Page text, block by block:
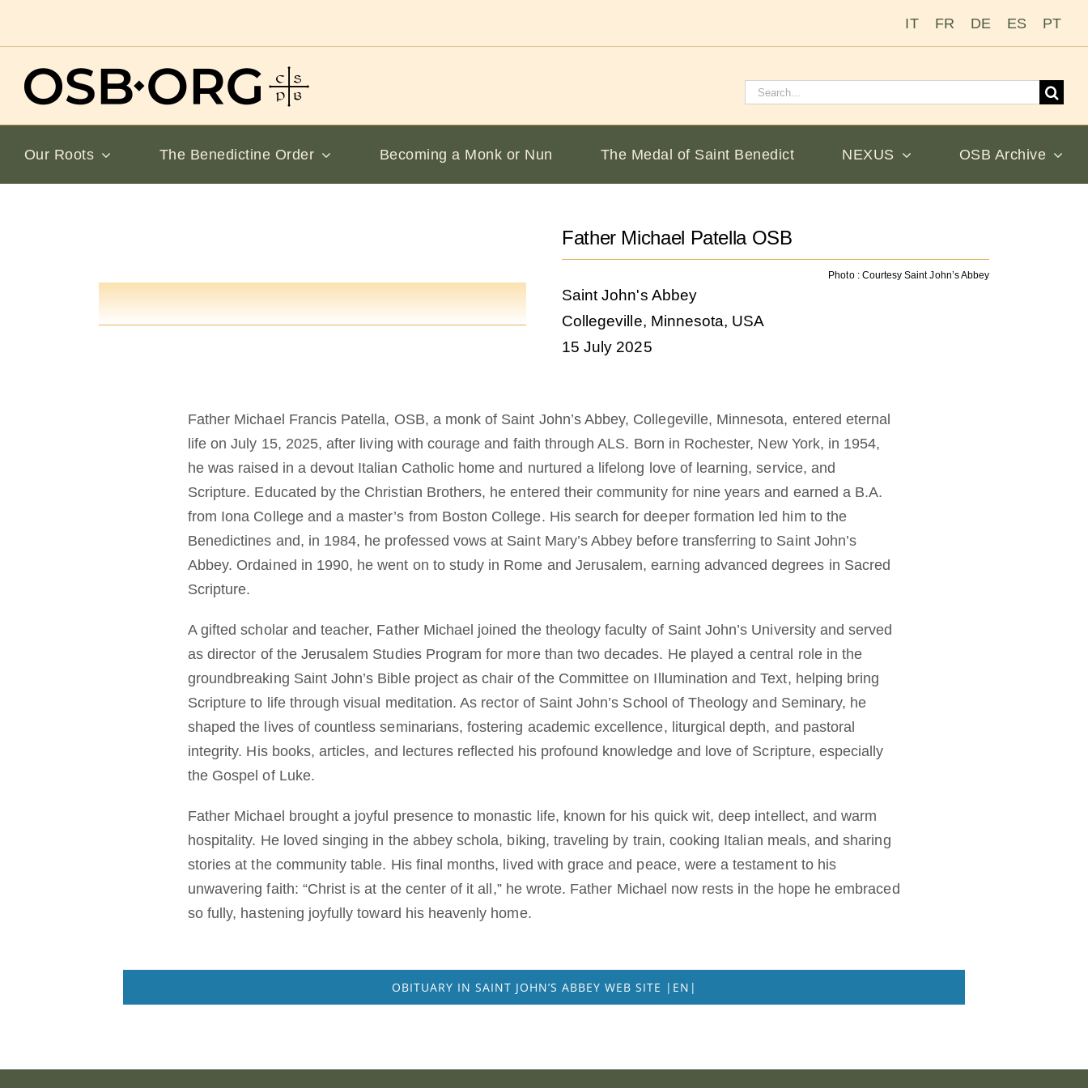
IT FR DE ES PT
Search
Our Roots The Benedictine Order Becoming a Monk or Nun The Medal of Saint Benedict NEXUS OSB Archive
Father Michael Patella OSB
Photo : Courtesy Saint John’s Abbey
Saint John's Abbey
Collegeville, Minnesota, USA
15 July 2025
Father Michael Francis Patella, OSB, a monk of Saint John’s Abbey, Collegeville, Minnesota, entered eternal
life on July 15, 2025, after living with courage and faith through ALS. Born in Rochester, New York, in 1954,
he was raised in a devout Italian Catholic home and nurtured a lifelong love of learning, service, and
Scripture. Educated by the Christian Brothers, he entered their community for nine years and earned a B.A.
from Iona College and a master’s from Boston College. His search for deeper formation led him to the
Benedictines and, in 1984, he professed vows at Saint Mary’s Abbey before transferring to Saint John’s
Abbey. Ordained in 1990, he went on to study in Rome and Jerusalem, earning advanced degrees in Sacred
Scripture.
A gifted scholar and teacher, Father Michael joined the theology faculty of Saint John’s University and served
as director of the Jerusalem Studies Program for more than two decades. He played a central role in the
groundbreaking Saint John’s Bible project as chair of the Committee on Illumination and Text, helping bring
Scripture to life through visual meditation. As rector of Saint John’s School of Theology and Seminary, he
shaped the lives of countless seminarians, fostering academic excellence, liturgical depth, and pastoral
integrity. His books, articles, and lectures reflected his profound knowledge and love of Scripture, especially
the Gospel of Luke.
Father Michael brought a joyful presence to monastic life, known for his quick wit, deep intellect, and warm
hospitality. He loved singing in the abbey schola, biking, traveling by train, cooking Italian meals, and sharing
stories at the community table. His final months, lived with grace and peace, were a testament to his
unwavering faith: “Christ is at the center of it all,” he wrote. Father Michael now rests in the hope he embraced
so fully, hastening joyfully toward his heavenly home.
OBITUARY IN SAINT JOHN’S ABBEY WEB SITE |EN|